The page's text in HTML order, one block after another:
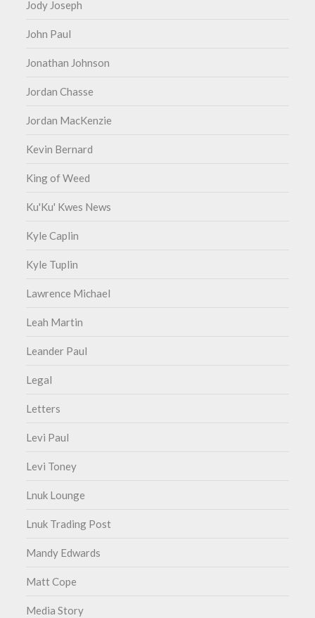
Jody Joseph
John Paul
Jonathan Johnson
Jordan Chasse
Jordan MacKenzie
Kevin Bernard
King of Weed
Ku'Ku' Kwes News
Kyle Caplin
Kyle Tuplin
Lawrence Michael
Leah Martin
Leander Paul
Legal
Letters
Levi Paul
Levi Toney
Lnuk Lounge
Lnuk Trading Post
Mandy Edwards
Matt Cope
Media Story